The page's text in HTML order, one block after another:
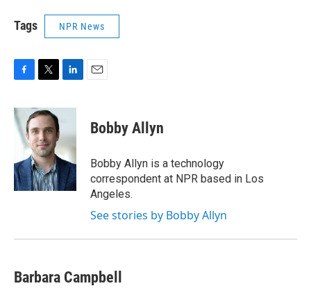
Tags NPR News
c
e
b
o
k
i
t
e
r
n
e
d
I
n
Bobby Allyn
Bobby Allyn is a technology
correspondent at NPR based in Los
Angeles.
See stories by Bobby Allyn
Barbara Campbell